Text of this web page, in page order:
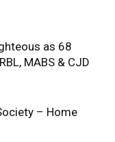
as 68
MABS & CJD
– Home